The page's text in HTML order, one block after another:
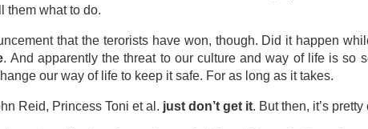
them what to do.
that the terorists have won, though. Did it happen
. And apparently the threat to our culture and way of life is so
our way of life to keep it safe. For as long as it takes.
Reid, Princess Toni et al. just don’t get it. But then, it’s